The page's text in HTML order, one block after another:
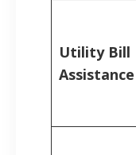
Utility Bill
Assistance